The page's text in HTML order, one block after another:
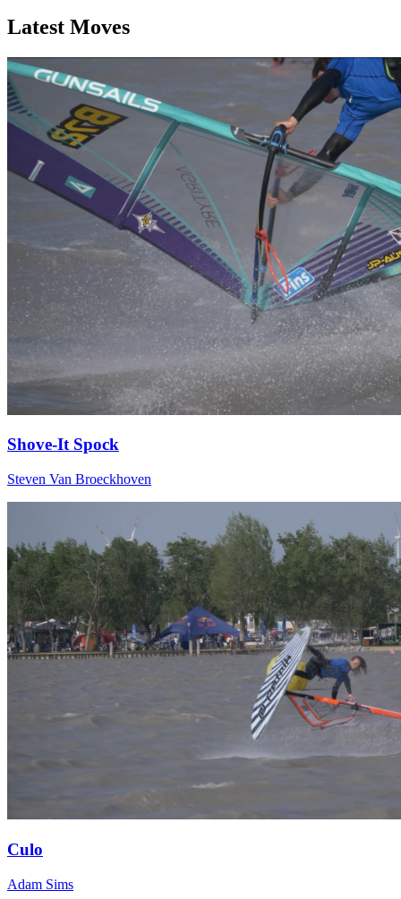
Latest Moves
Shove-It Spock
Steven Van Broeckhoven
Culo
Adam Sims